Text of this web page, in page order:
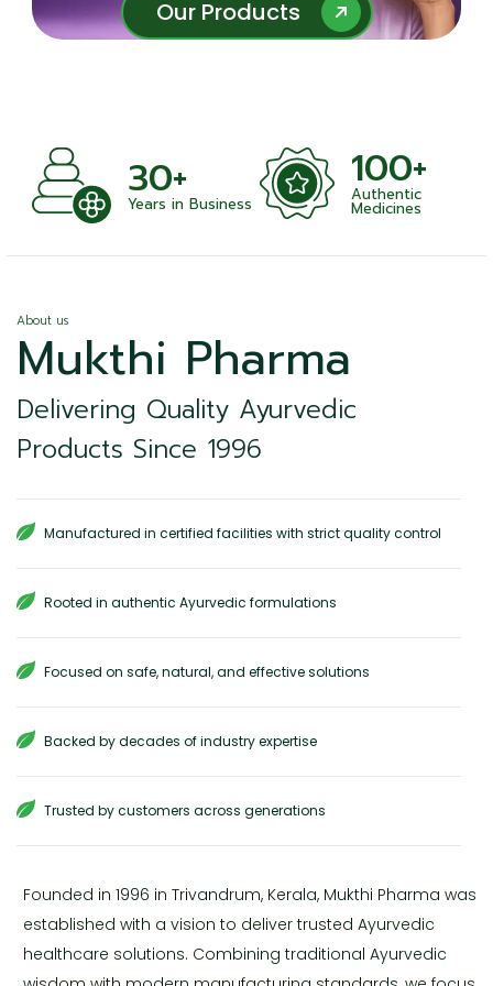
Our Products
Our Products
30+
Years in Business
100+
Authentic
Medicines
About us
Mukthi Pharma
Delivering Quality Ayurvedic
Products Since 1996
Manufactured in certified facilities with strict quality control
Rooted in authentic Ayurvedic formulations
Focused on safe, natural, and effective solutions
Backed by decades of industry expertise
Trusted by customers across generations
Founded in 1996 in Trivandrum, Kerala, Mukthi Pharma was
established with a vision to deliver trusted Ayurvedic
healthcare solutions. Combining traditional Ayurvedic